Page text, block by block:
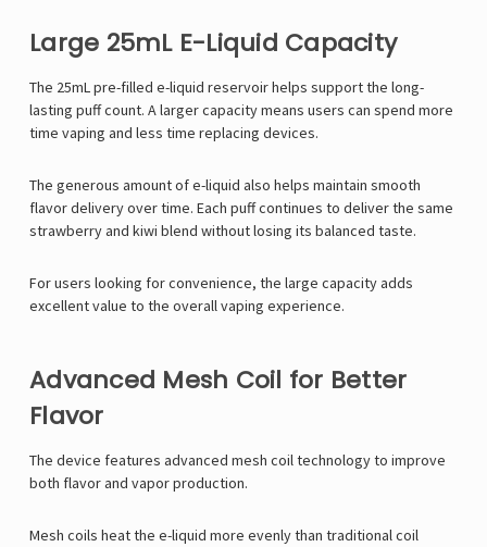
Large 25mL E-Liquid Capacity
The 25mL pre-filled e-liquid reservoir helps support the long-
lasting puff count. A larger capacity means users can spend more
time vaping and less time replacing devices.
The generous amount of e-liquid also helps maintain smooth
flavor delivery over time. Each puff continues to deliver the same
strawberry and kiwi blend without losing its balanced taste.
For users looking for convenience, the large capacity adds
excellent value to the overall vaping experience.
Advanced Mesh Coil for Better
Flavor
The device features advanced mesh coil technology to improve
both flavor and vapor production.
Mesh coils heat the e-liquid more evenly than traditional coil